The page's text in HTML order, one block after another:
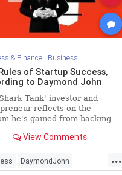
& Finance| Business
of Startup Success,
to Daymond John
Tank' investor and
reflects on the
he's gained from backing
himself honestly.
View Comments
...
DaymondJohn